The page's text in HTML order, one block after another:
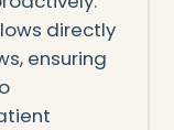
directly
ensuring